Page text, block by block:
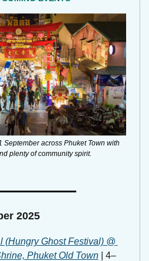
September across Phuket Town with
plenty of community spirit.
2025
(Hungry Ghost Festival) @
Phuket Old Town | 4–